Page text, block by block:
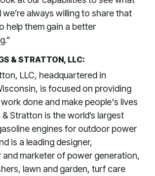
we’re always willing to share that
help them gain a better
& STRATTON, LLC:
LLC, headquartered in
is focused on providing
done and make people's lives
Stratton is the world’s largest
engines for outdoor power
is a leading designer,
and marketer of power generation,
lawn and garden, turf care